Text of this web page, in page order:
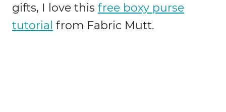
gifts, I love this free boxy purse
tutorial from Fabric Mutt.